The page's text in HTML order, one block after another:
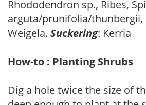
Rhododendron sp., Ribes,
arguta/prunifolia/thunbergii,
Weigela. Suckering: Kerria
How-to : Planting Shrubs
Dig a hole twice the size of